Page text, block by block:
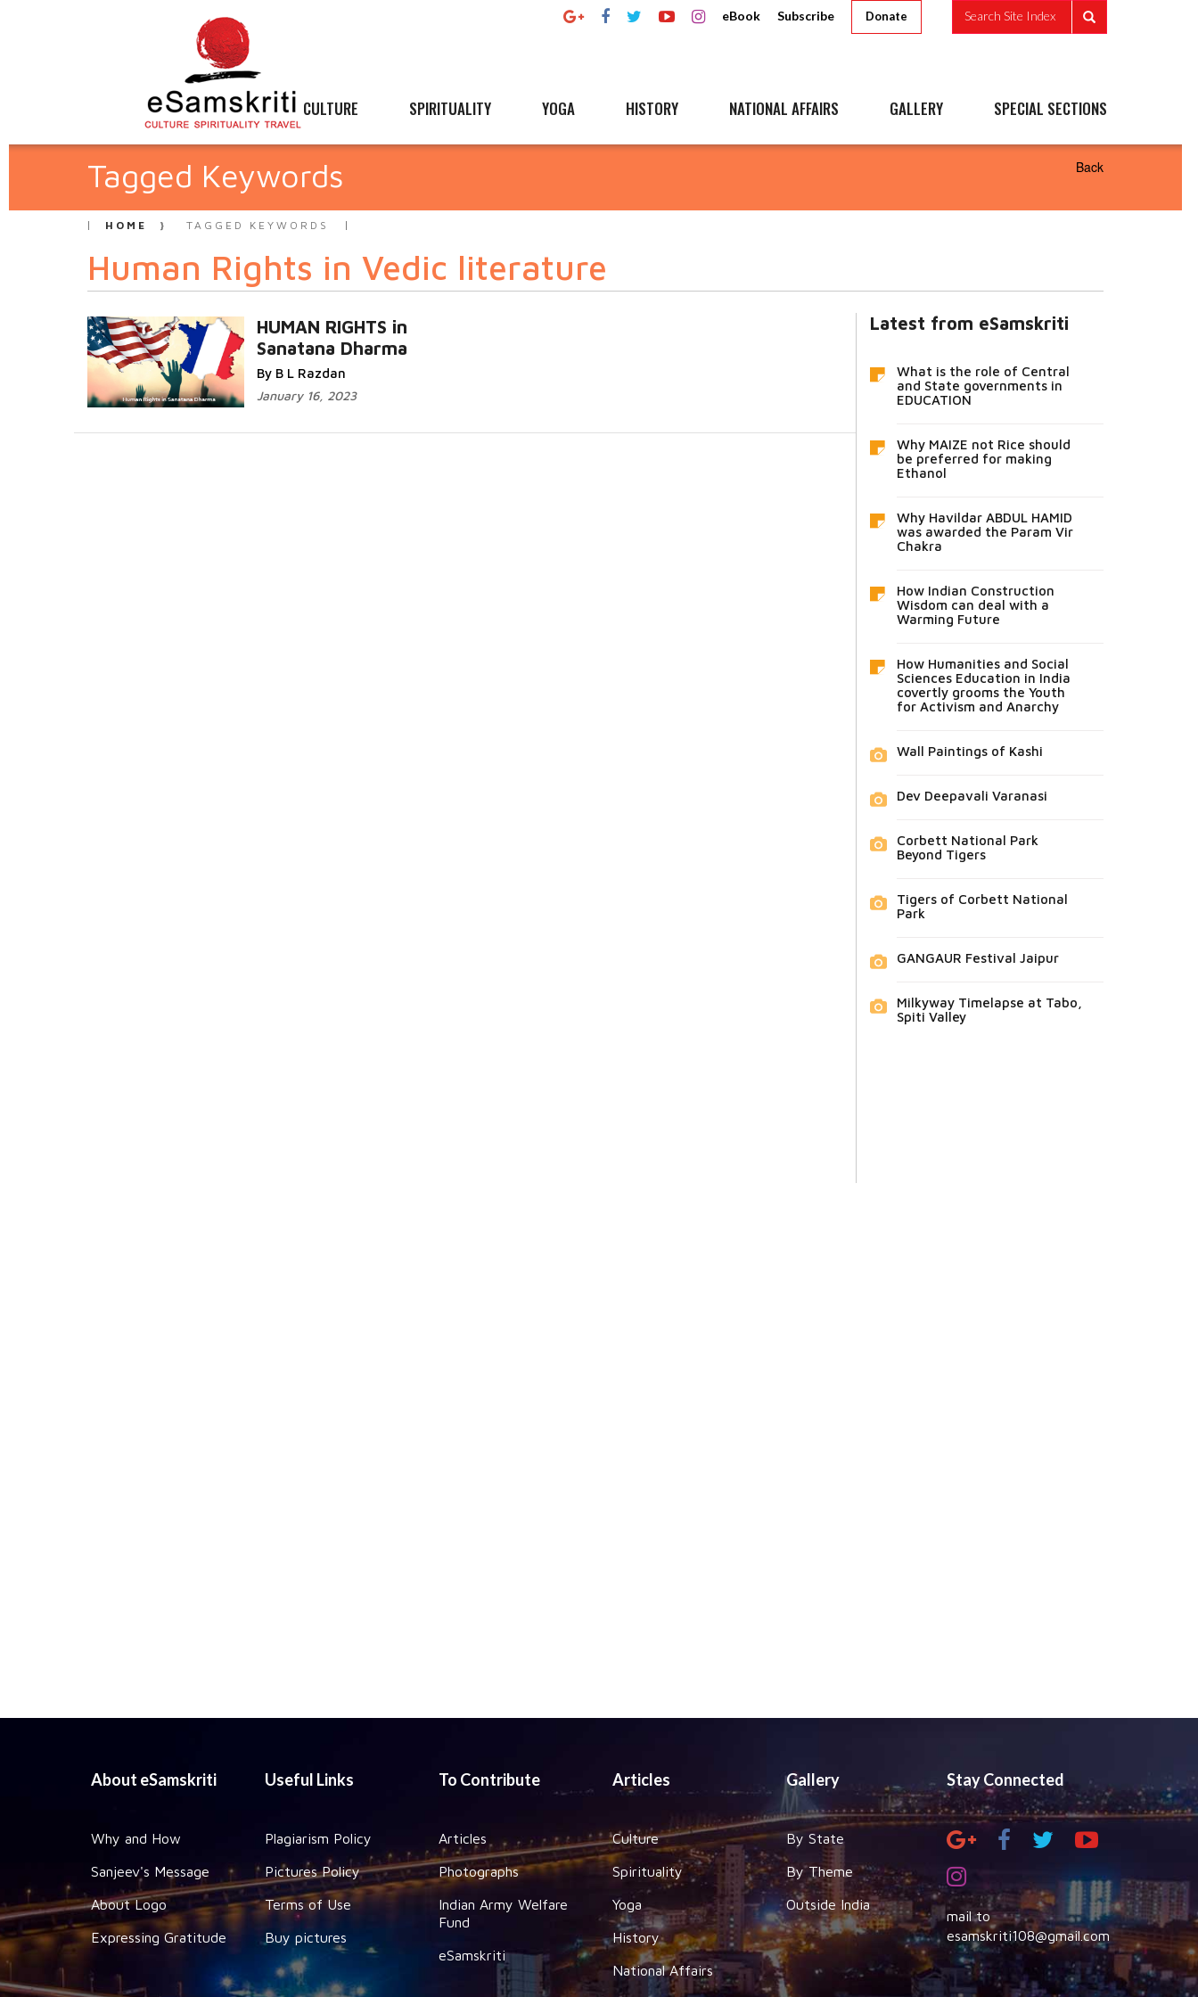
eBook Subscribe Donate Search Site Index
CULTURE SPIRITUALITY YOGA HISTORY NATIONAL AFFAIRS GALLERY SPECIAL SECTIONS
Tagged Keywords Back
HOME TAGGED KEYWORDS
Human Rights in Vedic literature
HUMAN RIGHTS in
Sanatana Dharma
By B L Razdan
January 16, 2023
Latest from eSamskriti
What is the role of Central
and State governments in
EDUCATION
Why MAIZE not Rice should
be preferred for making
Ethanol
Why Havildar ABDUL HAMID
was awarded the Param Vir
Chakra
How Indian Construction
Wisdom can deal with a
Warming Future
How Humanities and Social
Sciences Education in India
covertly grooms the Youth
for Activism and Anarchy
Wall Paintings of Kashi
Dev Deepavali Varanasi
Corbett National Park
Beyond Tigers
Tigers of Corbett National
Park
GANGAUR Festival Jaipur
Milkyway Timelapse at Tabo,
Spiti Valley
About eSamskriti
Why and How
Sanjeev's Message
About Logo
Expressing Gratitude
Useful Links
Plagiarism Policy
Pictures Policy
Terms of Use
Buy pictures
To Contribute
Articles
Photographs
Indian Army Welfare
Fund
eSamskriti
Articles
Culture
Spirituality
Yoga
History
National Affairs
Gallery
By State
By Theme
Outside India
Stay Connected
mail to
esamskriti108@gmail.com